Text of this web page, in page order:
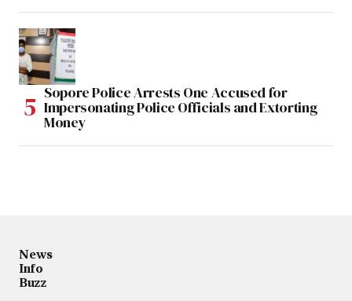
Sopore Police Arrests One Accused for
Impersonating Police Officials and Extorting
Money
News
Info
Buzz